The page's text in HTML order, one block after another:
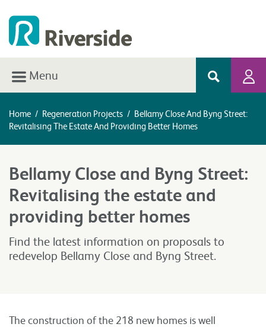
Menu
Home / Regeneration Projects / Bellamy Close And Byng Street:
Revitalising The Estate And Providing Better Homes
Bellamy Close and Byng Street:
Revitalising the estate and
providing better homes
Find the latest information on proposals to
redevelop Bellamy Close and Byng Street.
The construction of the 218 new homes is well